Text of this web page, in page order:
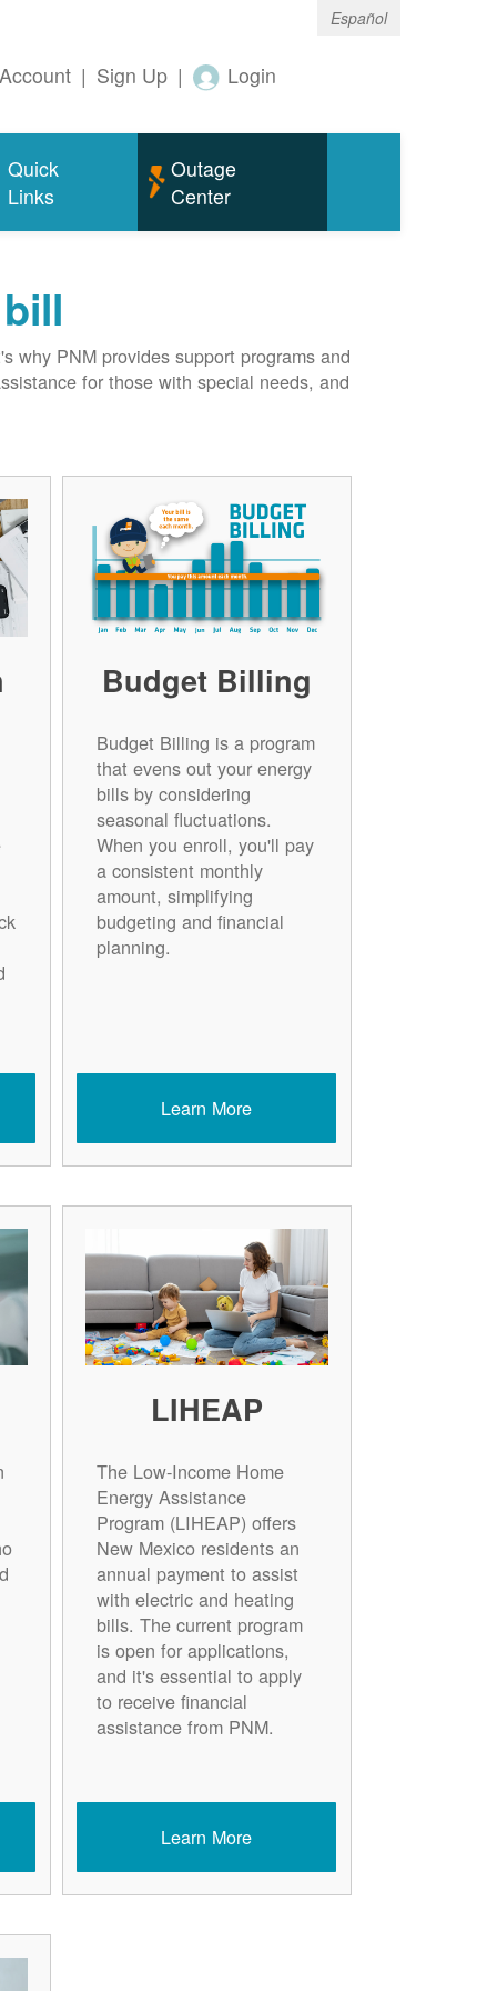
Español
| Sign Up | Login
Quick
Links
Outage
Center
why PNM provides support programs and
for those with special needs, and
Budget Billing
Budget Billing is a program
that evens out your energy
bills by considering
seasonal fluctuations.
When you enroll, you'll pay
a consistent monthly
amount, simplifying
budgeting and financial
planning.
Learn More
LIHEAP
The Low-Income Home
Energy Assistance
Program (LIHEAP) offers
New Mexico residents an
annual payment to assist
with electric and heating
bills. The current program
is open for applications,
and it's essential to apply
to receive financial
assistance from PNM.
Learn More